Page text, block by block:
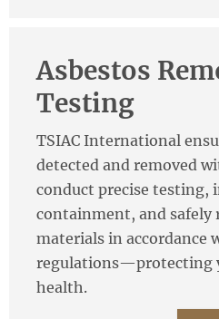
Asbestos
Testing
TSIAC International
detected and removed
conduct precise testing,
containment, and safely
materials in accordance
regulations—protecting
health.